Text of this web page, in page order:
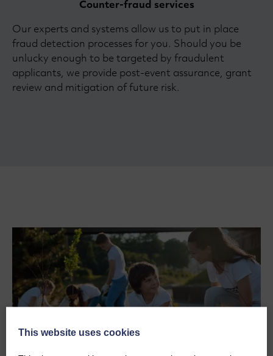
Counter-fraud services
Our experts and systems allow us to put in place
fraud detection processes for you. Should you be
unlucky enough to be targeted by fraudulent
applicants, we provide post-event assurance, grant
review and mitigation of future risk.
This website uses cookies